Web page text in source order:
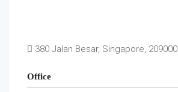
380 Jalan Besar, Singapore, 209000
Office